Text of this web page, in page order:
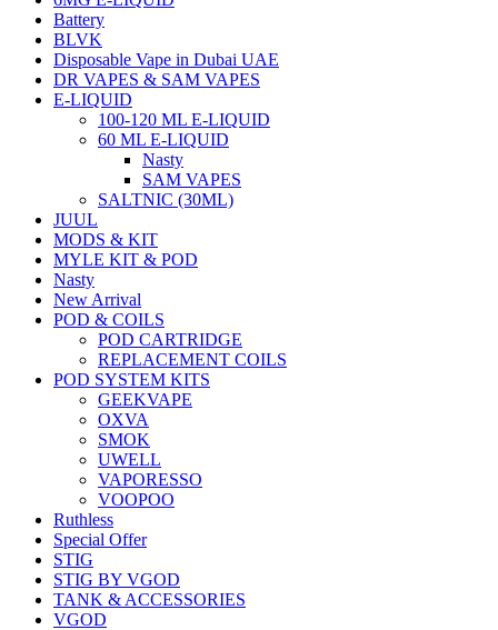
Battery
BLVK
Disposable Vape in Dubai UAE
DR VAPES & SAM VAPES
E-LIQUID
100-120 ML E-LIQUID
60 ML E-LIQUID
Nasty
SAM VAPES
SALTNIC (30ML)
JUUL
MODS & KIT
MYLE KIT & POD
Nasty
New Arrival
POD & COILS
POD CARTRIDGE
REPLACEMENT COILS
POD SYSTEM KITS
GEEKVAPE
OXVA
SMOK
UWELL
VAPORESSO
VOOPOO
Ruthless
Special Offer
STIG
STIG BY VGOD
TANK & ACCESSORIES
VGOD